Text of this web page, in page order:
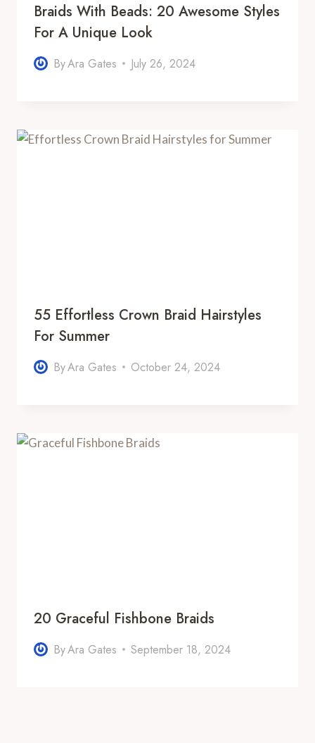
Braids With Beads: 20 Awesome Styles
For A Unique Look
ByAra Gates July 26, 2024
55 Effortless Crown Braid Hairstyles
For Summer
ByAra Gates October 24, 2024
20 Graceful Fishbone Braids
ByAra Gates September 18, 2024